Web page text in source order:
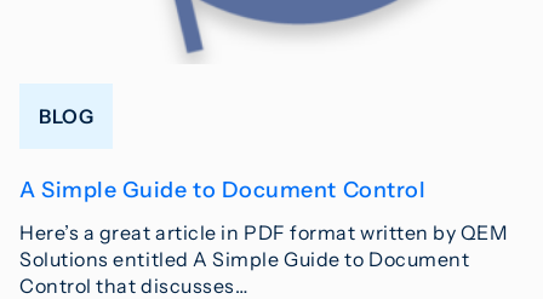
BLOG
A Simple Guide to Document Control
Here’s a great article in PDF format written by QEM
Solutions entitled A Simple Guide to Document
Control that discusses…